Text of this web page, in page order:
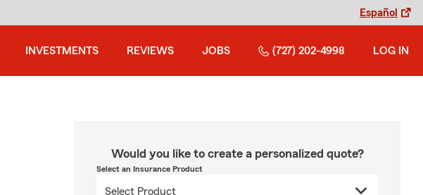
Español
INVESTMENTS REVIEWS JOBS (727) 202-4998 LOG IN
Would you like to create a personalized quote?
Select an Insurance Product